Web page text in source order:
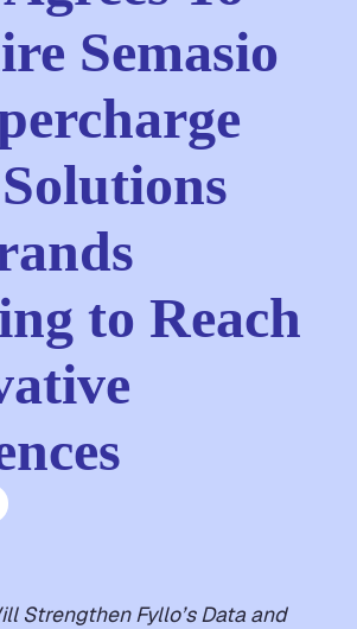
Semasio
to Reach
Strengthen Fyllo’s Data and